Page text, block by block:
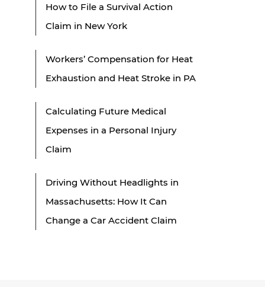
How to File a Survival Action
Claim in New York
Workers’ Compensation for Heat
Exhaustion and Heat Stroke in PA
Calculating Future Medical
Expenses in a Personal Injury
Claim
Driving Without Headlights in
Massachusetts: How It Can
Change a Car Accident Claim